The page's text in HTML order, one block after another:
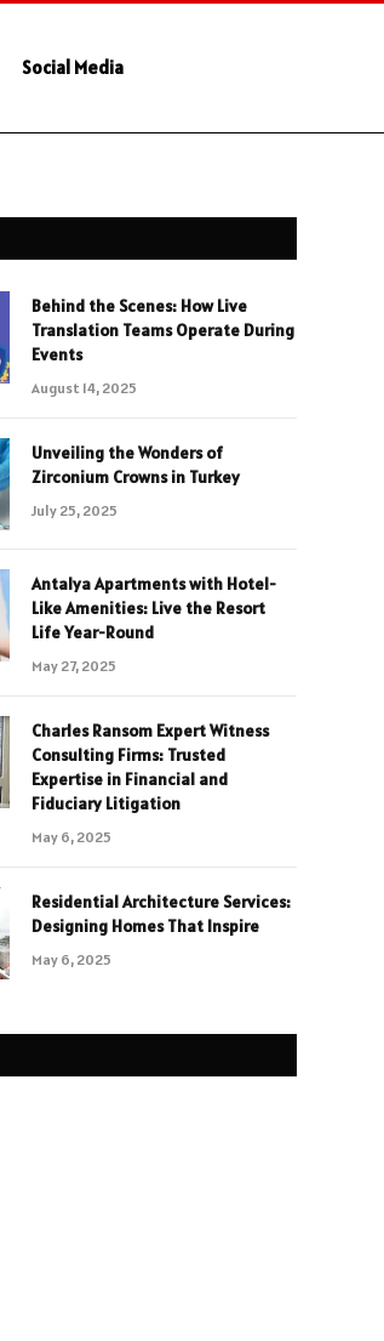
Social Media
Behind the Scenes: How Live
Translation Teams Operate During
Events
August 14, 2025
Unveiling the Wonders of
Zirconium Crowns in Turkey
July 25, 2025
Antalya Apartments with Hotel-
Like Amenities: Live the Resort
Life Year-Round
May 27, 2025
Charles Ransom Expert Witness
Consulting Firms: Trusted
Expertise in Financial and
Fiduciary Litigation
May 6, 2025
Residential Architecture Services:
Designing Homes That Inspire
May 6, 2025